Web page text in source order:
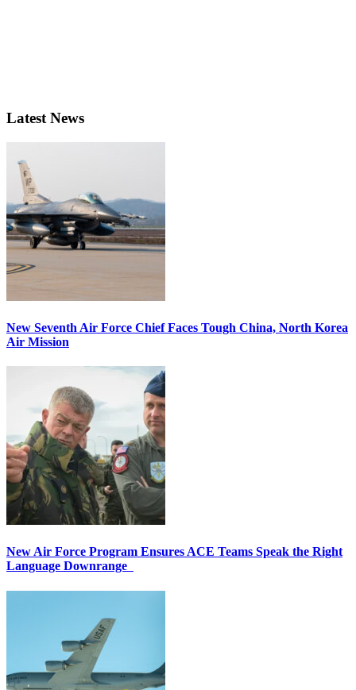
Latest News
New Seventh Air Force Chief Faces Tough China, North Korea
Air Mission
New Air Force Program Ensures ACE Teams Speak the Right
Language Downrange